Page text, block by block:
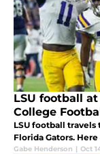
LSU football
College
LSU football travels
Florida Gators.
Gabe Henderson | Oct